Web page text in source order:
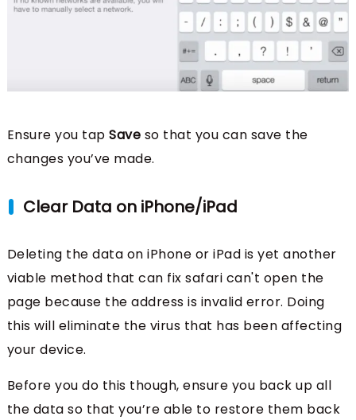
Ensure you tapSave so that you can save the
changes you’ve made.
Clear Data on iPhone/iPad
Deleting the data on iPhone or iPad is yet another
viable method that can fix safari can't open the
page because the address is invalid error. Doing
this will eliminate the virus that has been affecting
your device.
Before you do this though, ensure you back up all
the data so that you’re able to restore them back